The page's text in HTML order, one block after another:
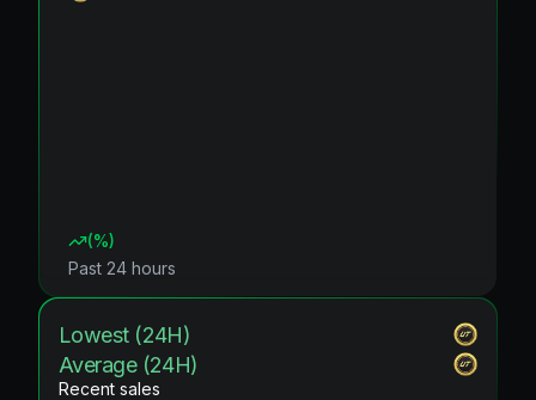
(%)
Past 24 hours
Lowest (24H)
Average (24H)
Recent sales